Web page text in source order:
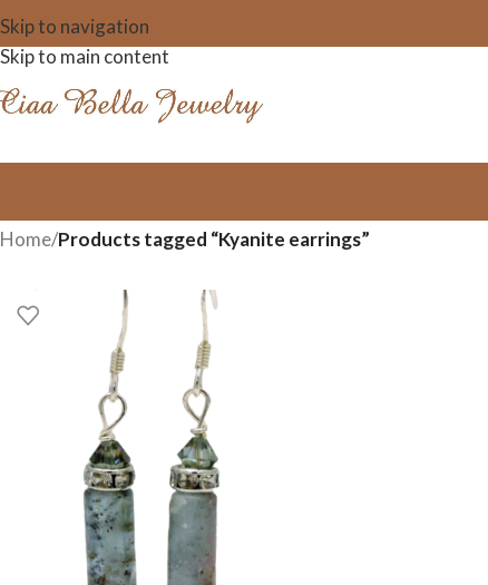
Skip to navigation
Skip to main content
Home/Products tagged “Kyanite earrings”